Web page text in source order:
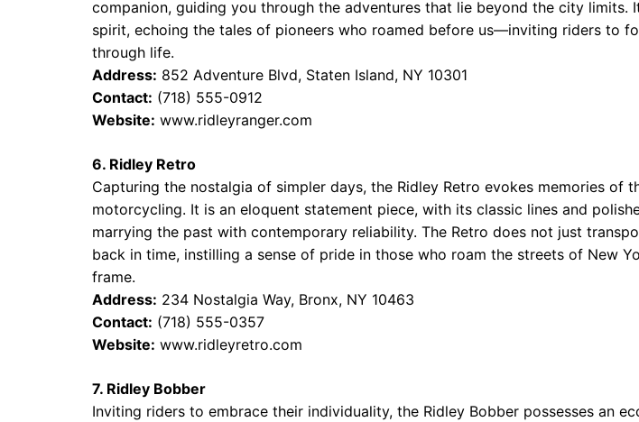
companion, guiding you through the adventures that lie beyond the city limits.
spirit, echoing the tales of pioneers who roamed before us—inviting riders to
through life.
Address: 852 Adventure Blvd, Staten Island, NY 10301
Contact: (718) 555-0912
Website: www.ridleyranger.com
6. Ridley Retro
Capturing the nostalgia of simpler days, the Ridley Retro evokes memories of
motorcycling. It is an eloquent statement piece, with its classic lines and
marrying the past with contemporary reliability. The Retro does not just
back in time, instilling a sense of pride in those who roam the streets of New
frame.
Address: 234 Nostalgia Way, Bronx, NY 10463
Contact: (718) 555-0357
Website: www.ridleyretro.com
7. Ridley Bobber
Inviting riders to embrace their individuality, the Ridley Bobber possesses an